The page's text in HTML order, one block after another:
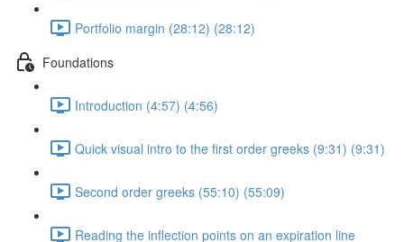
Portfolio margin (28:12) (28:12)
Foundations
Introduction (4:57) (4:56)
Quick visual intro to the first order greeks (9:31) (9:31)
Second order greeks (55:10) (55:09)
Reading the inflection points on an expiration line